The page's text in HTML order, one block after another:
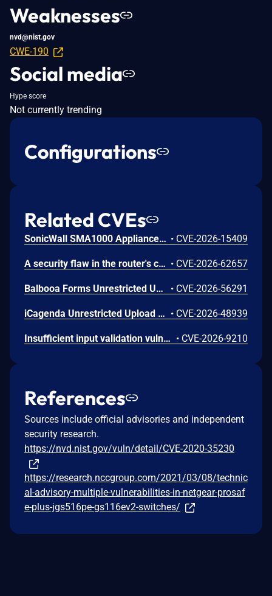
Weaknesses
nvd@nist.gov
CWE-190
Social media
Hype score
Not currently trending
Configurations
Related CVEs
SonicWall SMA1000 Appliances Server-Side Request Forgery Vulnerability • CVE-2026-15409
A security flaw in the router's certificate validation process was discovered in the NETGEAR XR1000 Gaming Router and certain Nighthawk models that could allow an unauthorized person to remotely access and take control of the device. • CVE-2026-62657
Balbooa Forms Unrestricted Upload of File with Dangerous Type Vulnerability • CVE-2026-56291
iCagenda Unrestricted Upload of File with Dangerous Type Vulnerability • CVE-2026-48939
Insufficient input validation vulnerability in the listed NETGEAR models allows authenticated administrators connected to the local network to make unauthorized modification of router software and functionality. • CVE-2026-9210
References
Sources include official advisories and independent
security research.
https://nvd.nist.gov/vuln/detail/CVE-2020-35230
https://research.nccgroup.com/2021/03/08/technic
al-advisory-multiple-vulnerabilities-in-netgear-prosaf
e-plus-jgs516pe-gs116ev2-switches/